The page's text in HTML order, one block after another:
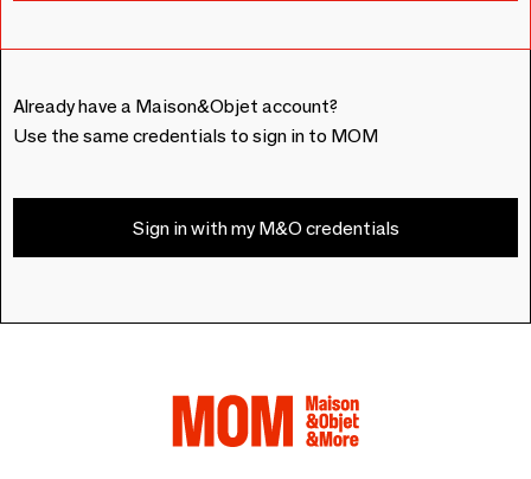
Already have a Maison&Objet account?
Use the same credentials to sign in to MOM
Sign in with my M&O credentials